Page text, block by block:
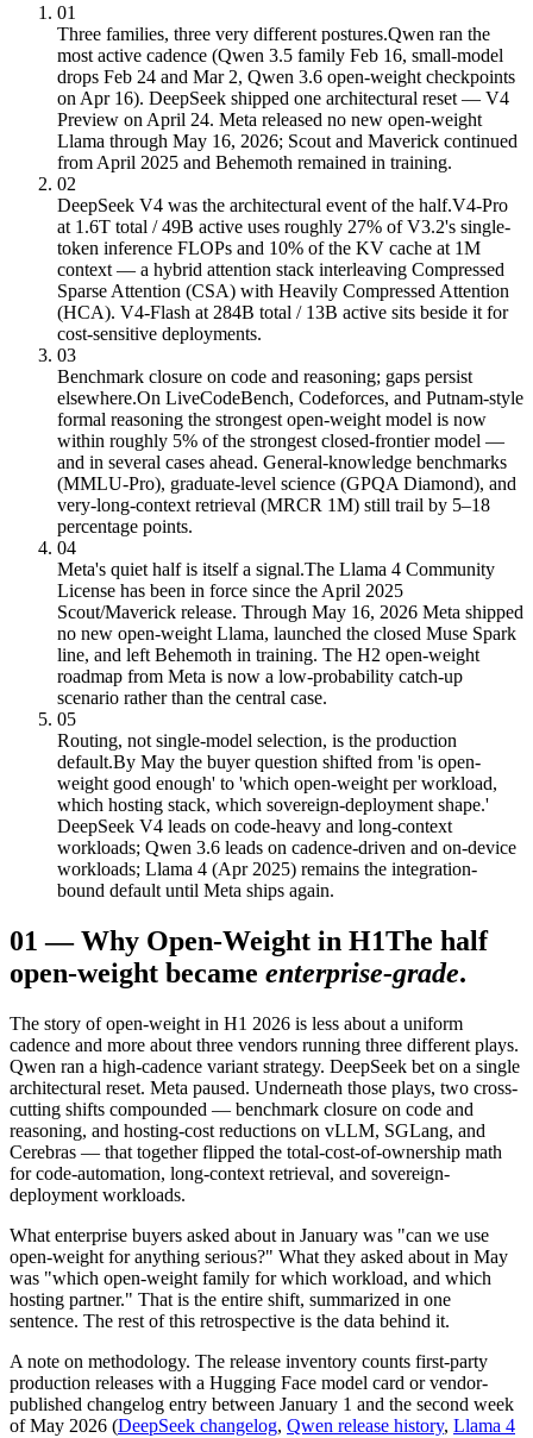
01
Three families, three very different postures.Qwen ran the
most active cadence (Qwen 3.5 family Feb 16, small-model
drops Feb 24 and Mar 2, Qwen 3.6 open-weight checkpoints
on Apr 16). DeepSeek shipped one architectural reset — V4
Preview on April 24. Meta released no new open-weight
Llama through May 16, 2026; Scout and Maverick continued
from April 2025 and Behemoth remained in training.
02
DeepSeek V4 was the architectural event of the half.V4-Pro
at 1.6T total / 49B active uses roughly 27% of V3.2's single-
token inference FLOPs and 10% of the KV cache at 1M
context — a hybrid attention stack interleaving Compressed
Sparse Attention (CSA) with Heavily Compressed Attention
(HCA). V4-Flash at 284B total / 13B active sits beside it for
cost-sensitive deployments.
03
Benchmark closure on code and reasoning; gaps persist
elsewhere.On LiveCodeBench, Codeforces, and Putnam-style
formal reasoning the strongest open-weight model is now
within roughly 5% of the strongest closed-frontier model —
and in several cases ahead. General-knowledge benchmarks
(MMLU-Pro), graduate-level science (GPQA Diamond), and
very-long-context retrieval (MRCR 1M) still trail by 5–18
percentage points.
04
Meta's quiet half is itself a signal.The Llama 4 Community
License has been in force since the April 2025
Scout/Maverick release. Through May 16, 2026 Meta shipped
no new open-weight Llama, launched the closed Muse Spark
line, and left Behemoth in training. The H2 open-weight
roadmap from Meta is now a low-probability catch-up
scenario rather than the central case.
05
Routing, not single-model selection, is the production
default.By May the buyer question shifted from 'is open-
weight good enough' to 'which open-weight per workload,
which hosting stack, which sovereign-deployment shape.'
DeepSeek V4 leads on code-heavy and long-context
workloads; Qwen 3.6 leads on cadence-driven and on-device
workloads; Llama 4 (Apr 2025) remains the integration-
bound default until Meta ships again.
01 —Why Open-Weight in H1The half
open-weight became enterprise-grade.
The story of open-weight in H1 2026 is less about a uniform
cadence and more about three vendors running three different plays.
Qwen ran a high-cadence variant strategy. DeepSeek bet on a single
architectural reset. Meta paused. Underneath those plays, two cross-
cutting shifts compounded — benchmark closure on code and
reasoning, and hosting-cost reductions on vLLM, SGLang, and
Cerebras — that together flipped the total-cost-of-ownership math
for code-automation, long-context retrieval, and sovereign-
deployment workloads.
What enterprise buyers asked about in January was "can we use
open-weight for anything serious?" What they asked about in May
was "which open-weight family for which workload, and which
hosting partner." That is the entire shift, summarized in one
sentence. The rest of this retrospective is the data behind it.
A note on methodology. The release inventory counts first-party
production releases with a Hugging Face model card or vendor-
published changelog entry between January 1 and the second week
of May 2026 (DeepSeek changelog, Qwen release history, Llama 4